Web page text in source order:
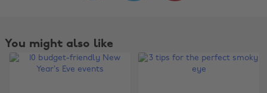
You might also like